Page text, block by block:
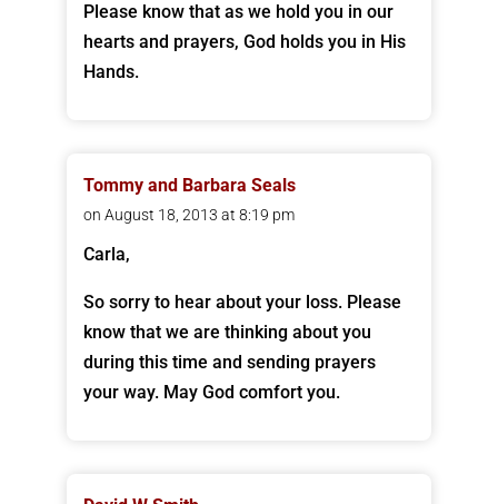
Please know that as we hold you in our
hearts and prayers, God holds you in His
Hands.
Tommy and Barbara Seals
on August 18, 2013 at 8:19 pm
Carla,
So sorry to hear about your loss. Please
know that we are thinking about you
during this time and sending prayers
your way. May God comfort you.